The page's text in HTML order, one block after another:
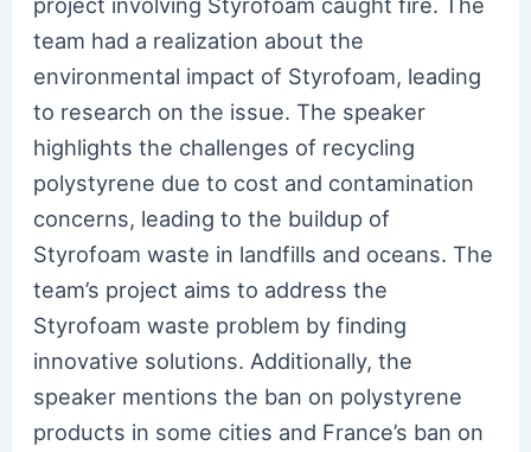
team had a realization about the
environmental impact of Styrofoam, leading
to research on the issue. The speaker
highlights the challenges of recycling
polystyrene due to cost and contamination
concerns, leading to the buildup of
Styrofoam waste in landfills and oceans. The
team’s project aims to address the
Styrofoam waste problem by finding
innovative solutions. Additionally, the
speaker mentions the ban on polystyrene
products in some cities and France’s ban on